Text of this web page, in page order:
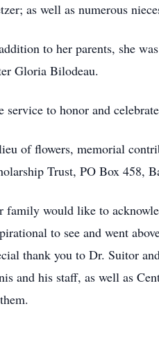
as well as numerous
to her parents, she
Gloria Bilodeau.
service to honor and
of flowers, memorial
Trust, PO Box 458,
family would like to
to see and went
thank you to Dr. Suitor
and his staff, as well as